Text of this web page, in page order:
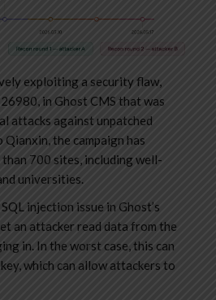
exploiting a security flaw,
in Ghost CMS that was
attacks against unpatched
the campaign has
700 sites, including well-
universities.
injection issue in Ghost’s
an attacker read data from the
in. In the worst case, this can
which can allow attackers to